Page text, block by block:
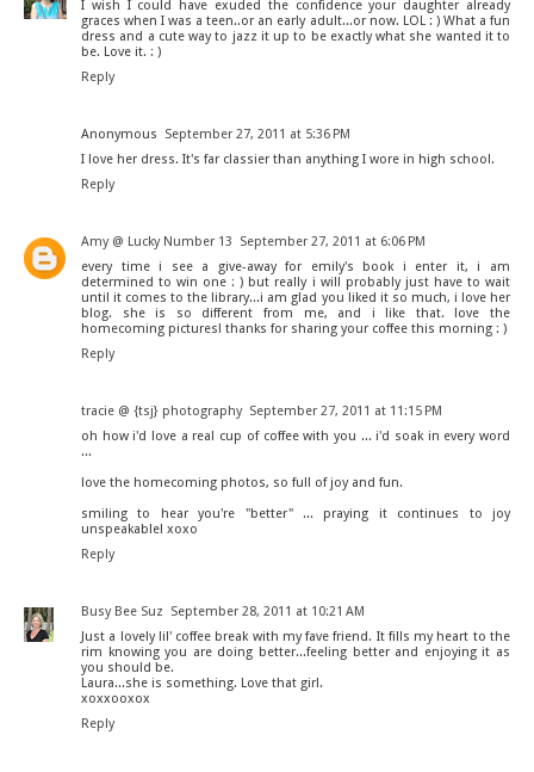
I wish I could have exuded the confidence your daughter already
graces when I was a teen..or an early adult...or now. LOL : ) What a fun
dress and a cute way to jazz it up to be exactly what she wanted it to
be. Love it. : )
Reply
Anonymous
September 27, 2011 at 5:36 PM
I love her dress. It's far classier than anything I wore in high school.
Reply
Amy @ Lucky Number 13
September 27, 2011 at 6:06 PM
every time i see a give-away for emily's book i enter it, i am
determined to win one : ) but really i will probably just have to wait
until it comes to the library...i am glad you liked it so much, i love her
blog. she is so different from me, and i like that. love the
homecoming pictures! thanks for sharing your coffee this morning : )
Reply
tracie @ {tsj} photography September 27, 2011 at 11:15 PM
oh how i'd love a real cup of coffee with you ... i'd soak in every word
...
love the homecoming photos, so full of joy and fun.
smiling to hear you're "better" ... praying it continues to joy
unspeakable! xoxo
Reply
Busy Bee Suz
September 28, 2011 at 10:21 AM
Just a lovely lil' coffee break with my fave friend. It fills my heart to the
rim knowing you are doing better...feeling better and enjoying it as
you should be.
Laura...she is something. Love that girl.
xoxxooxox
Reply